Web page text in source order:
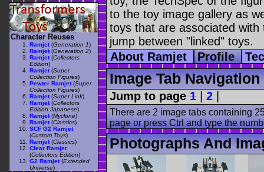
to the toy image gallery as
toys that are associated
jump between "linked" toys.
About Ramjet
Profile
Image Tab Navigation
Jump to page 1 2
There are 2 image tabs containing
page or press Ctrl and type the
Photographs And
Character Reuses
Ramjet (Generation 1)
Ramjet (Generation 2)
Ramjet (Collectors
Edition)
Ramjet (Super
Collection Figures)
Pewter Ramjet (Super
Collection Figures)
Ramjet (Super Link)
Ramjet (Collectors
Edition Japanese)
Ramjet (Myclone)
Ramjet (Classics)
SCF G2 Ramjet
(Custom Toys)
Ramjet (Classics)
Clear Ramjet
(Collectors Edition)
G2 Ramjet (Extended
Universe)